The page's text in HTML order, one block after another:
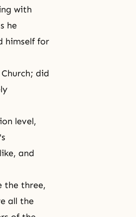
with
he
himself for
did
level,
and
the three,
all the